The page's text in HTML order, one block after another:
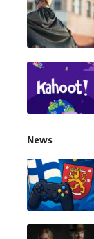
News